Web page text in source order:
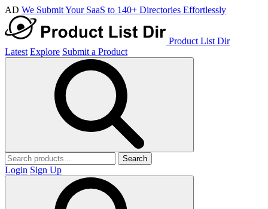
AD We Submit Your SaaS to 140+ Directories Effortlessly
Product List Dir
Latest Explore Submit a Product
Search
Login Sign Up